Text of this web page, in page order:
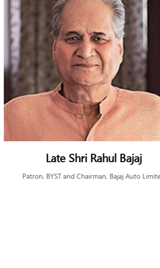
Shri Subodh Bhargava
Chairman BYST and Former Chairman, Tata